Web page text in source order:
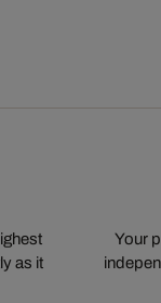
as it
Your